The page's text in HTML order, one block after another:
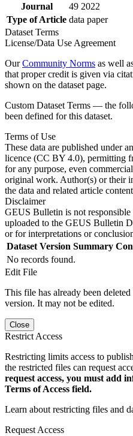
Journal
49 2022
Type of Article data paper
Dataset Terms
License/Data Use Agreement
OurCommunity Norms as well
that proper credit is given via
shown on the dataset page.
Custom Dataset Terms — the
been defined for this dataset.
Terms of Use
These data are published under
licence (CC BY 4.0), permitting
for any purpose, even
original work. Author(s) or their
the data and related article
Disclaimer
GEUS Bulletin is not
uploaded to the GEUS Bulletin
or for interpretations or
Dataset Version Summary
No records found.
Edit File
This file has already been
version. It may not be edited.
Close
Restrict Access
Restricting limits access to
the restricted files can request
request access, you must add
Terms of Access field.
Learn about restricting files and
Request Access